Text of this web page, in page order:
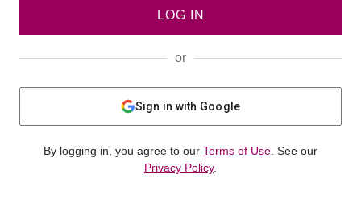
LOG IN
or
Sign in with Google
By logging in, you agree to our Terms of Use . See our
Privacy Policy.